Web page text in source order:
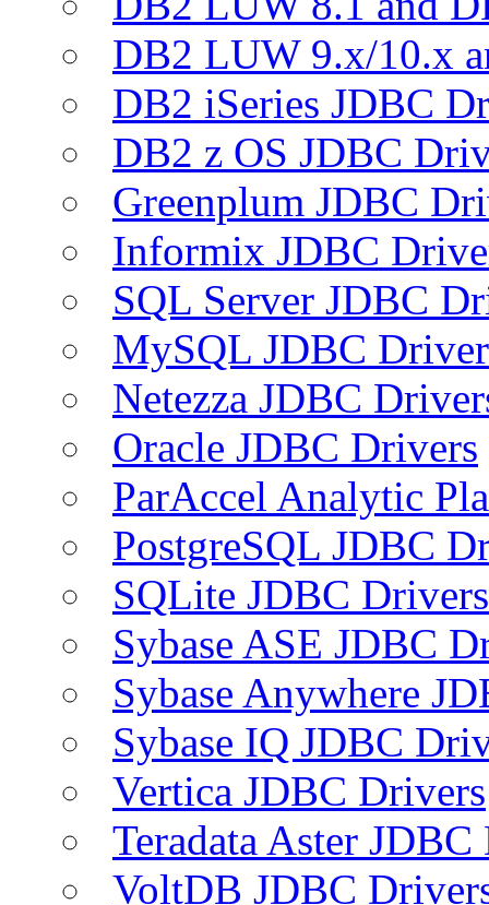
DB2 LUW 9.x/10.x
DB2 iSeries JDBC
DB2 z OS JDBC
Greenplum JDBC
Informix JDBC
SQL Server JDBC
MySQL JDBC
Netezza JDBC
Oracle JDBC Drivers
ParAccel Analytic
PostgreSQL JDBC
SQLite JDBC Drivers
Sybase ASE JDBC
Sybase Anywhere
Sybase IQ JDBC
Vertica JDBC Drivers
Teradata Aster
VoltDB JDBC